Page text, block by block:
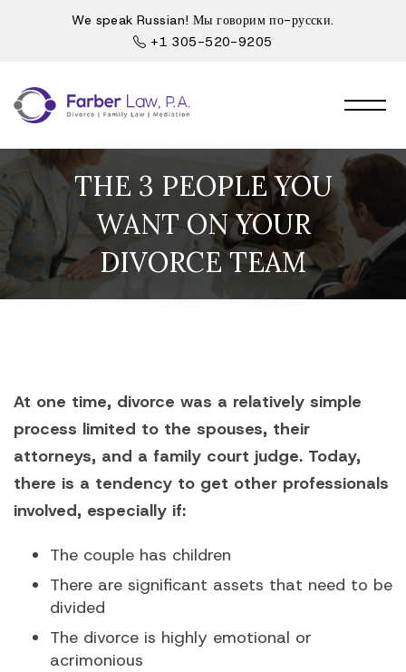
We speak Russian! Мы говорим по-русски.
+1 305-520-9205
THE 3 PEOPLE YOU
WANT ON YOUR
DIVORCE TEAM
At one time, divorce was a relatively simple
process limited to the spouses, their
attorneys, and a family court judge. Today,
there is a tendency to get other professionals
involved, especially if:
The couple has children
There are significant assets that need to be
divided
The divorce is highly emotional or
acrimonious